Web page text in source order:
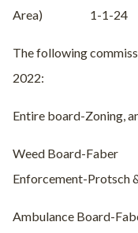
Area)
1-1-24
The following
2022:
Entire board-Zoning,
Weed Board-Faber
Enforcement-Protsch
Ambulance Board-